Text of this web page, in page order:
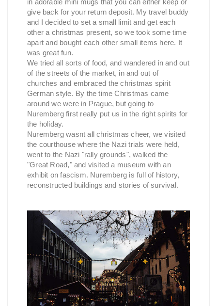
give back for your return deposit. My travel buddy
and I decided to set a small limit and get each
other a christmas present, so we took some time
apart and bought each other small items here. It
was great fun.
We tried all sorts of food, and wandered in and out
of the streets of the market, in and out of
churches and embraced the christmas spirit
German style. By the time Christmas came
around we were in Prague, but going to
Nuremberg first really put us in the right spirits for
the holiday.
Nuremberg wasnt all christmas cheer, we visited
the courthouse where the Nazi trials were held,
went to the Nazi "rally grounds", walked the
"Great Road," and visited a museum with an
exhibit on fascism. Nuremberg is full of history,
reconstructed buildings and stories of survival.